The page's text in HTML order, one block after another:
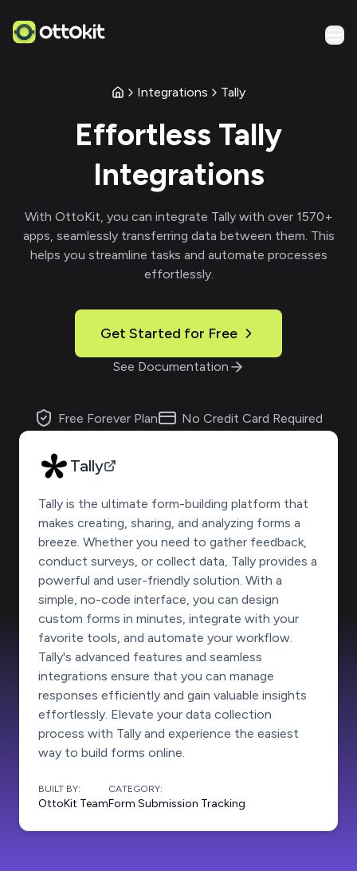
Integrations Tally
Effortless Tally
Integrations
With OttoKit, you can integrate Tally with over 1570+
apps, seamlessly transferring data between them. This
helps you streamline tasks and automate processes
effortlessly.
Get Started for Free
See Documentation
Free Forever Plan No Credit Card Required
Tally
Tally is the ultimate form-building platform that
makes creating, sharing, and analyzing forms a
breeze. Whether you need to gather feedback,
conduct surveys, or collect data, Tally provides a
powerful and user-friendly solution. With a
simple, no-code interface, you can design
custom forms in minutes, integrate with your
favorite tools, and automate your workflow.
Tally's advanced features and seamless
integrations ensure that you can manage
responses efficiently and gain valuable insights
effortlessly. Elevate your data collection
process with Tally and experience the easiest
way to build forms online.
BUILT BY:
OttoKit Team
CATEGORY:
Form Submission Tracking